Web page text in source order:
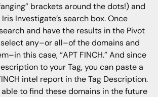
brackets around the dots!) and
Investigate’s search box. Once
and have the results in the Pivot
select any–or all–of the domains and
this case, “APT FINCH.” And since
to your Tag, you can paste a
intel report in the Tag Description.
able to find these domains in the future